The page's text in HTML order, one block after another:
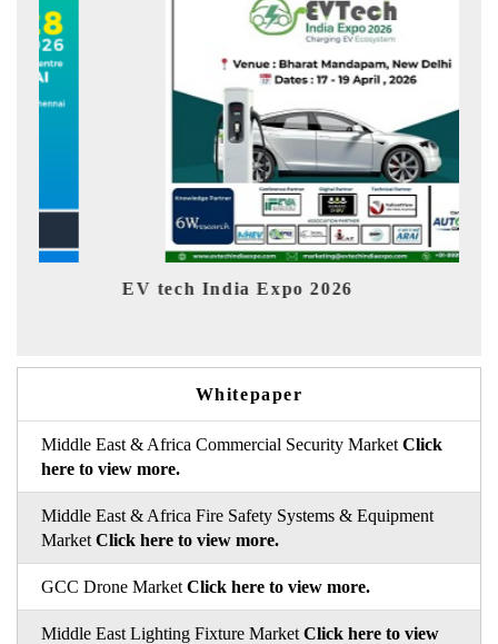
EV tech India Expo 2026
Whitepaper
Middle East & Africa Commercial Security Market Click
here to view more.
Middle East & Africa Fire Safety Systems & Equipment
Market Click here to view more.
GCC Drone Market Click here to view more.
Middle East Lighting Fixture Market Click here to view